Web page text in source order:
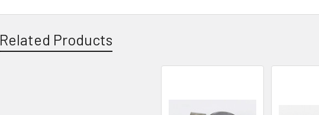
Related Products